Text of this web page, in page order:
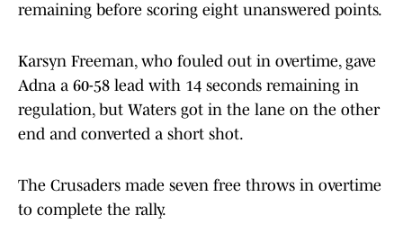
remaining before scoring eight unanswered points.
Karsyn Freeman, who fouled out in overtime, gave
Adna a 60-58 lead with 14 seconds remaining in
regulation, but Waters got in the lane on the other
end and converted a short shot.
The Crusaders made seven free throws in overtime
to complete the rally.